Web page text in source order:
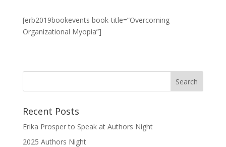
[erb2019bookevents book-title=”Overcoming
Organizational Myopia”]
Recent Posts
Erika Prosper to Speak at Authors Night
2025 Authors Night